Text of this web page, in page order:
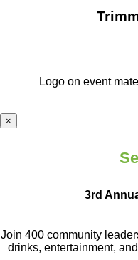
Logo on event
×
3rd
Join 400 community
drinks, entertainment,